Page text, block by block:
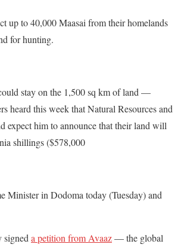
up to 40,000 Maasai from their homelands
for hunting.
stay on the 1,500 sq km of land —
heard this week that Natural Resources and
him to announce that their land will
shillings ($578,000
Minister in Dodoma today (Tuesday) and
signed a petition from Avaaz— the global